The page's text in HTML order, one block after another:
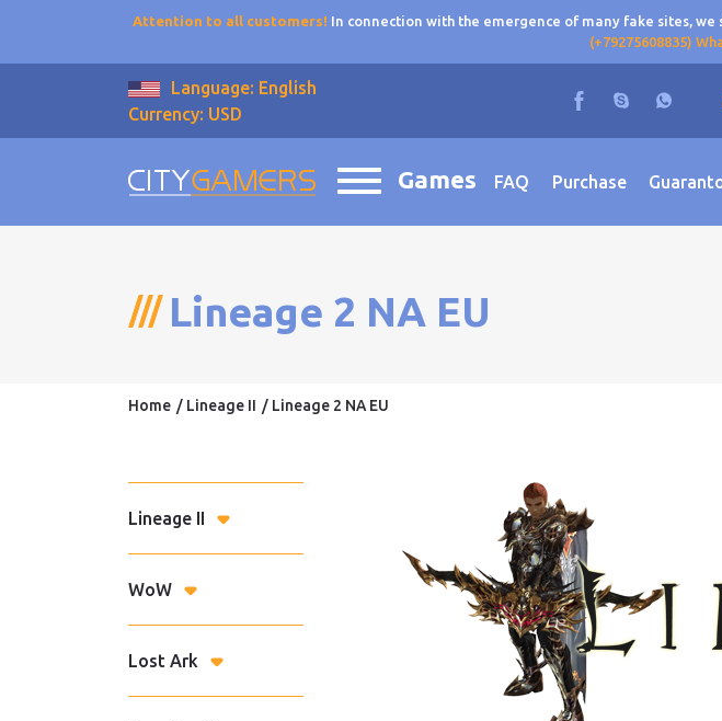
Attention to all customers! In connection with the emergence of many fake sites,
(+79275608835)
Language: English
Currency: USD
Games FAQ Purchase
Lineage 2 NA EU
Home Lineage II Lineage 2 NA EU
Lineage II
WoW
Lost Ark